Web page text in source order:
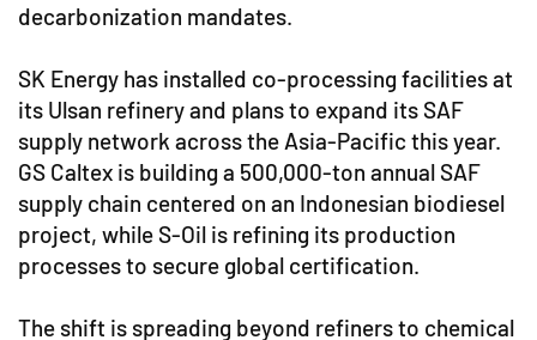
decarbonization mandates.
SK Energy has installed co-processing facilities at
its Ulsan refinery and plans to expand its SAF
supply network across the Asia-Pacific this year.
GS Caltex is building a 500,000-ton annual SAF
supply chain centered on an Indonesian biodiesel
project, while S-Oil is refining its production
processes to secure global certification.
The shift is spreading beyond refiners to chemical